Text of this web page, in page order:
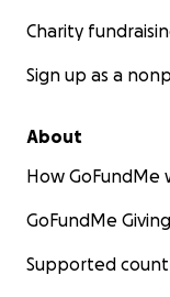
Charity
Sign up as a
About
How GoFundMe
GoFundMe
Supported